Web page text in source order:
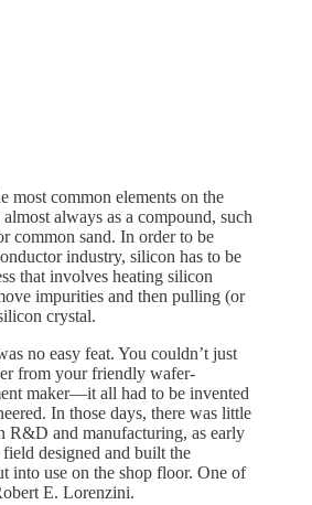
most common elements on the
always as a compound, such
common sand. In order to be
industry, silicon has to be
that involves heating silicon
impurities and then pulling (or
crystal.
no easy feat. You couldn’t just
from your friendly wafer-
maker—it all had to be invented
In those days, there was little
R&D and manufacturing, as early
designed and built the
into use on the shop floor. One of
E. Lorenzini.